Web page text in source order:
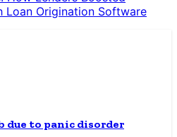
Loan Origination Software
due to panic disorder